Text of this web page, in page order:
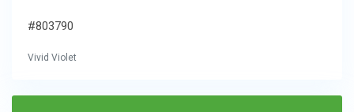
#803790
Vivid Violet